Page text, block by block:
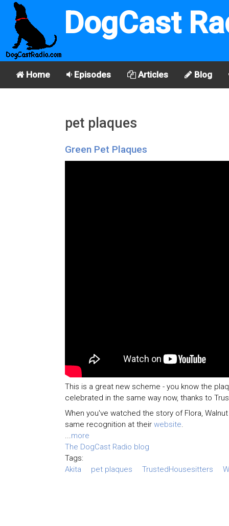
DogCast
Home Episodes Articles Blog
pet plaques
Green Pet Plaques
This is a great new scheme - you know the
celebrated in the same way now, thanks to
When you've watched the story of Flora,
same recognition at their website.
...more
The DogCast Radio blog
Tags:
Akita
pet plaques TrustedHousesitters